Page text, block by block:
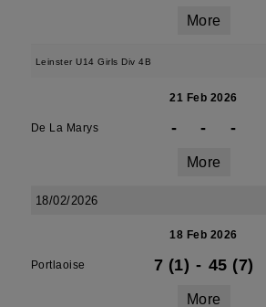
More
Leinster U14 Girls Div 4B
21 Feb 2026
De La Marys - - -
More
18/02/2026
18 Feb 2026
Portlaoise 7 (1) - 45 (7)
More